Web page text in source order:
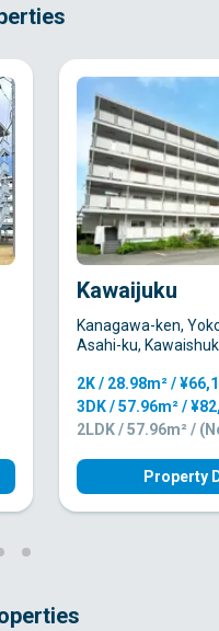
Kawaijuku
Kanagawa-ken,
Asahi-ku,
2K / 28.98m² /
3DK / 57.96m² /
2LDK / 57.96m² /
Property